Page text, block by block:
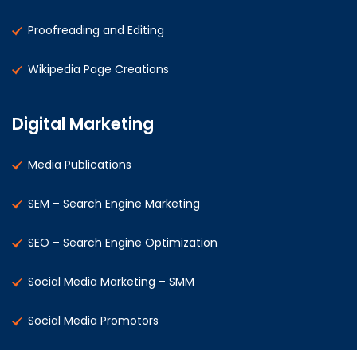
Proofreading and Editing
Wikipedia Page Creations
Digital Marketing
Media Publications
SEM – Search Engine Marketing
SEO – Search Engine Optimization
Social Media Marketing – SMM
Social Media Promotors